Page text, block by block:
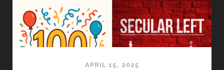
APRIL 15, 2025